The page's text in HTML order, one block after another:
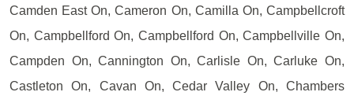
Camden East On, Cameron On, Camilla On, Campbellcroft
On, Campbellford On, Campbellford On, Campbellville On,
Campden On, Cannington On, Carlisle On, Carluke On,
Castleton On, Cavan On, Cedar Valley On, Chambers